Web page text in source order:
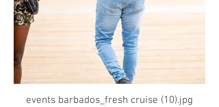
events barbados_fresh cruise (10).jpg